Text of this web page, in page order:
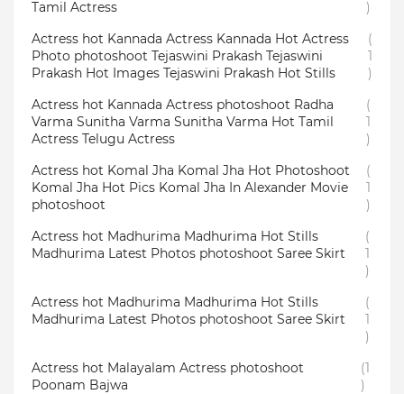
Tamil Actress
)
Actress hot Kannada Actress Kannada Hot Actress
Photo photoshoot Tejaswini Prakash Tejaswini
Prakash Hot Images Tejaswini Prakash Hot Stills
(
1
)
Actress hot Kannada Actress photoshoot Radha
Varma Sunitha Varma Sunitha Varma Hot Tamil
Actress Telugu Actress
(
1
)
Actress hot Komal Jha Komal Jha Hot Photoshoot
Komal Jha Hot Pics Komal Jha In Alexander Movie
photoshoot
(
1
)
Actress hot Madhurima Madhurima Hot Stills
Madhurima Latest Photos photoshoot Saree Skirt
(
1
)
Actress hot Madhurima Madhurima Hot Stills
Madhurima Latest Photos photoshoot Saree Skirt
(
1
)
Actress hot Malayalam Actress photoshoot
Poonam Bajwa
(1
)